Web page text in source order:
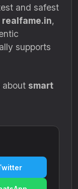
and safest
realfame.in,
supports
about smart